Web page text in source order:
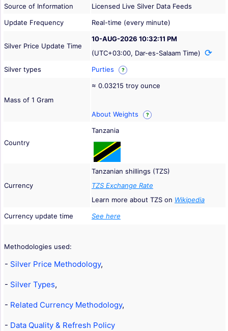
Source of Information
Licensed Live Silver Data Feeds
Update Frequency
Real-time (every minute)
Silver Price Update Time
10-AUG-2026 10:32:11 PM
(UTC+03:00, Dar-es-Salaam Time)
Silver types
Purties ?
Mass of 1 Gram
≈ 0.03215 troy ounce
About Weights ?
Country
Tanzania
Currency
Tanzanian shillings (TZS)
TZS Exchange Rate
Learn more about TZS on Wikipedia
Currency update time
See here
Methodologies used:
- Silver Price Methodology,
- Silver Types,
- Related Currency Methodology,
- Data Quality & Refresh Policy